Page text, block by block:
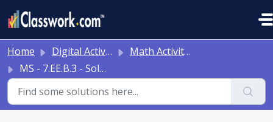
Home Digital Activities
Math Activities - Ready to Use!
MS - 7.EE.B.3 - Solving Multistep Algebraic Equations with Integers & Fractions Level 2b 7eeb3